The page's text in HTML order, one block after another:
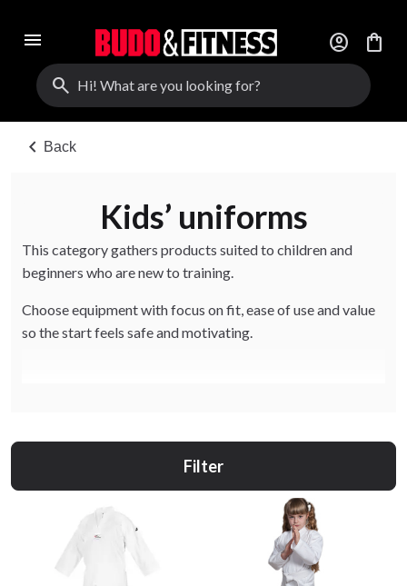
menu account_circle
shopping_bag
search
chevron_left Back
Kids’ uniforms
This category gathers products suited to children and
beginners who are new to training.
Choose equipment with focus on fit, ease of use and value
so the start feels safe and motivating.
Filter